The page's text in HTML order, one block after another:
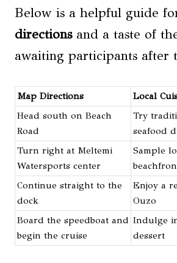
Below is a helpful guide
directionsand a taste of
awaiting participants after
Map Directions
Local
Head south on Beach
Road
Try
seafood
Turn right at Meltemi
Watersports center
Sample
Continue straight to the
dock
Enjoy a
Ouzo
Board the speedboat and
begin the cruise
Indulge
dessert